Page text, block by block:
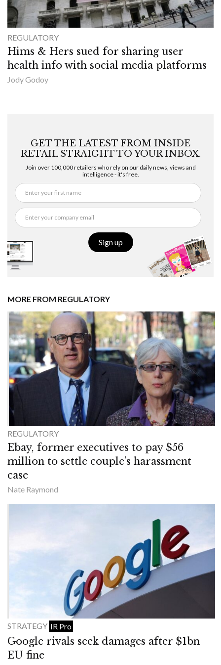
REGULATORY
Hims & Hers sued for sharing user
health info with social media platforms
Jody Godoy
GET THE LATEST FROM INSIDE
RETAIL STRAIGHT TO YOUR INBOX.
Join over 100,000 retailers who rely on our daily news, views and
intelligence - it's free.
Sign up
MORE FROM REGULATORY
REGULATORY
Ebay, former executives to pay $56
million to settle couple’s harassment
case
Nate Raymond
STRATEGY IR Pro
Google rivals seek damages after $1bn
EU fine